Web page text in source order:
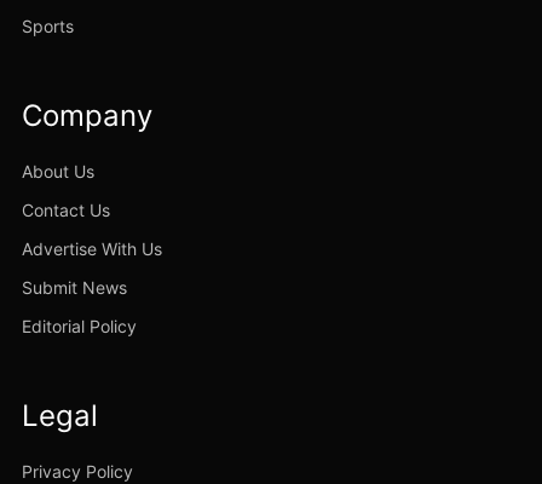
Sports
Company
About Us
Contact Us
Advertise With Us
Submit News
Editorial Policy
Legal
Privacy Policy